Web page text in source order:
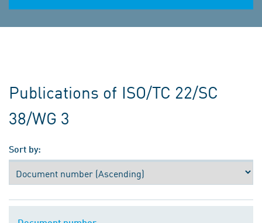
Publications of ISO/TC 22/SC
38/WG 3
Sort by: